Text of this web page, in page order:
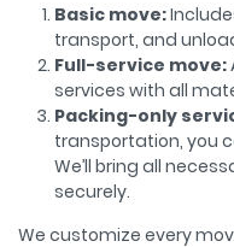
Basic move:
transport, and
Full-service move:
services with all
Packing-only
transportation, you
We’ll bring all
securely.
We customize every